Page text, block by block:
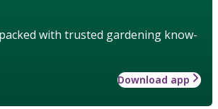
with trusted gardening know-
Download app